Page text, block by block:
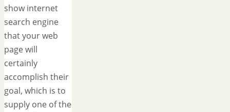
show internet
search engine
that your web
page will
certainly
accomplish their
goal, which is to
supply one of the